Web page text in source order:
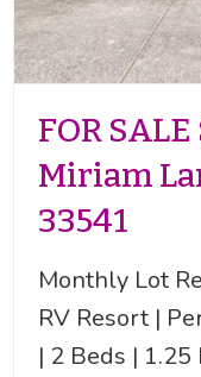
FOR
Miriam
33541
Monthly Lot
RV Resort |
| 2 Beds |